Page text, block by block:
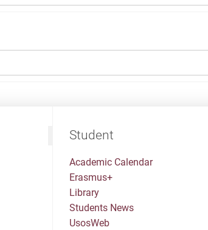
Student
Academic Calendar
Erasmus+
Library
Students News
UsosWeb